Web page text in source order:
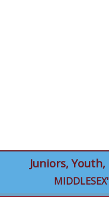
Juniors,